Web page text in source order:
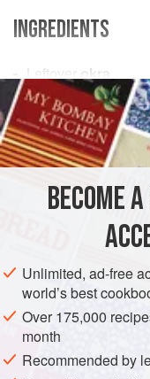
INGREDIENTS
Leftover
okra
Eggs (equal to
Assortedcheeses,
STEW GLUTEN-FREE
METHOD
Put okra in dish,
over top and bake
heated through.
BECOME
Unlimited, ad-free
world’s best
Over 175,000
month
Recommended by